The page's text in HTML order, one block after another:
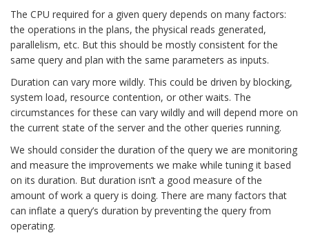
The CPU required for a given query depends on many factors:
the operations in the plans, the physical reads generated,
parallelism, etc. But this should be mostly consistent for the
same query and plan with the same parameters as inputs.
Duration can vary more wildly. This could be driven by blocking,
system load, resource contention, or other waits. The
circumstances for these can vary wildly and will depend more on
the current state of the server and the other queries running.
We should consider the duration of the query we are monitoring
and measure the improvements we make while tuning it based
on its duration. But duration isn’t a good measure of the
amount of work a query is doing. There are many factors that
can inflate a query’s duration by preventing the query from
operating.